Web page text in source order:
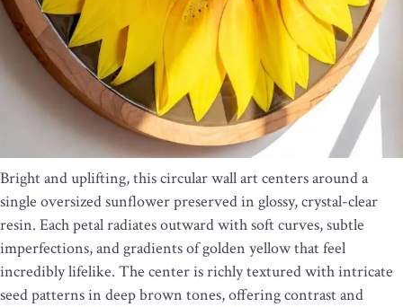
Bright and uplifting, this circular wall art centers around a
single oversized sunflower preserved in glossy, crystal-clear
resin. Each petal radiates outward with soft curves, subtle
imperfections, and gradients of golden yellow that feel
incredibly lifelike. The center is richly textured with intricate
seed patterns in deep brown tones, offering contrast and